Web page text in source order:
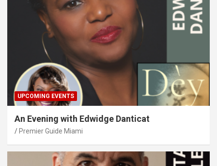
UPCOMING EVENTS
An Evening with Edwidge Danticat
Premier Guide Miami